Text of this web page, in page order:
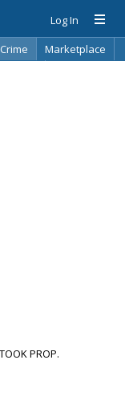
Log In
Crime
Marketplace
PROP.